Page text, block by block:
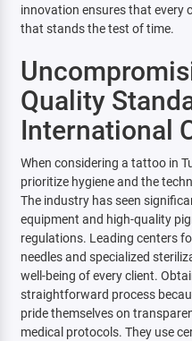
innovation ensures that every
that stands the test of time.
Quality
International
When considering a tattoo in
prioritize hygiene and the
The industry has seen
equipment and high-quality
regulations. Leading centers
needles and specialized
well-being of every client.
straightforward process
pride themselves on
medical protocols. They use